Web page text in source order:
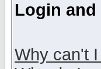
Login
Why can't